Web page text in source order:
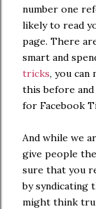
number one
likely to read
page. There
smart and
tricks, you
this before
for Facebook
And while we
give people
sure that you
by syndicating
might think